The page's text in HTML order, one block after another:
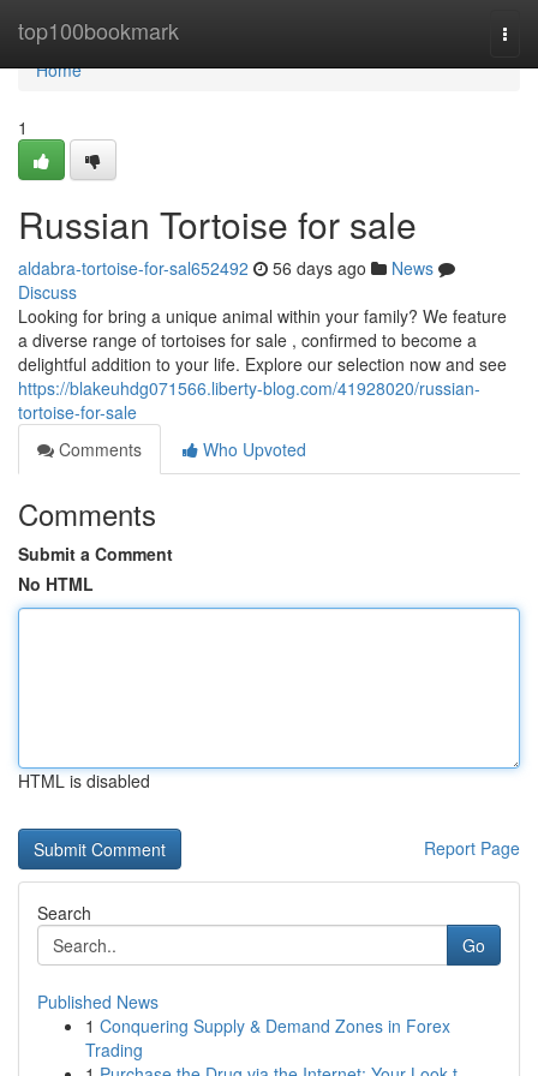
top100bookmark
Home
Home
1
Russian Tortoise for sale
aldabra-tortoise-for-sal652492 56 days ago
News
Discuss
Looking for bring a unique animal within your family? We feature
a diverse range of tortoises for sale , confirmed to become a
delightful addition to your life. Explore our selection now and see
https://blakeuhdg071566.liberty-blog.com/41928020/russian-
tortoise-for-sale
Comments
Who Upvoted
Comments
Submit a Comment
No HTML
HTML is disabled
Report Page
Search
Go
Published News
1 Conquering Supply & Demand Zones in Forex
Trading